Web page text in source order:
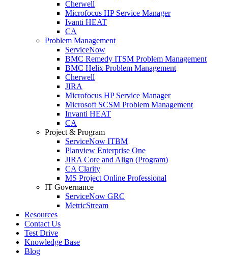
Cherwell
Microfocus HP Service Manager
Ivanti HEAT
CA
Problem Management
ServiceNow
BMC Remedy ITSM Problem Management
BMC Helix Problem Management
Cherwell
JIRA
Microfocus HP Service Manager
Microsoft SCSM Problem Management
Invanti HEAT
CA
Project & Program
ServiceNow ITBM
Planview Enterprise One
JIRA Core and Align (Program)
CA Clarity
MS Project Online Professional
IT Governance
ServiceNow GRC
MetricStream
Resources
Contact Us
Test Drive
Knowledge Base
Blog